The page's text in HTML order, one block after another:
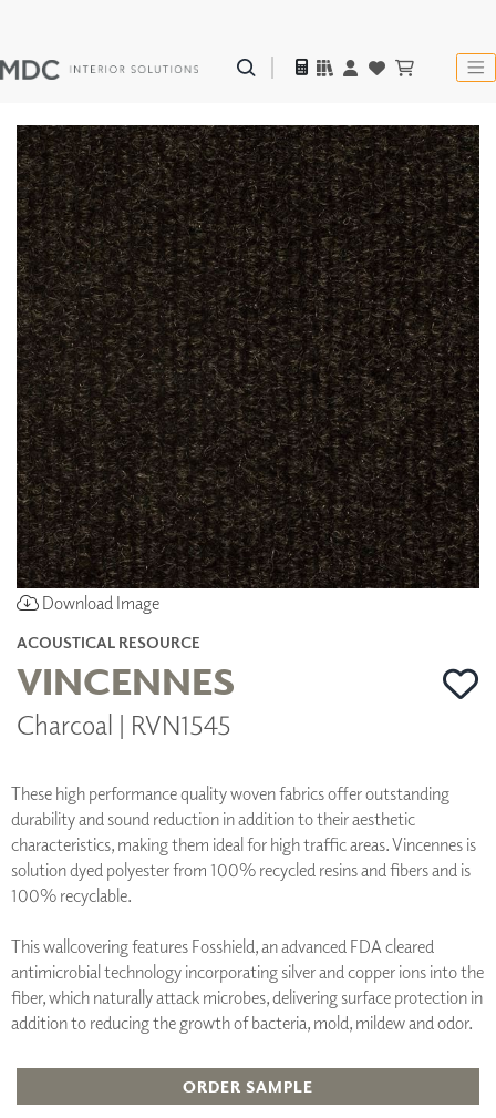
Download Image
ACOUSTICAL RESOURCE
VINCENNES
Charcoal | RVN1545
These high performance quality woven fabrics offer outstanding
durability and sound reduction in addition to their aesthetic
characteristics, making them ideal for high traffic areas. Vincennes is
solution dyed polyester from 100% recycled resins and fibers and is
100% recyclable.
This wallcovering features Fosshield, an advanced FDA cleared
antimicrobial technology incorporating silver and copper ions into the
fiber, which naturally attack microbes, delivering surface protection in
addition to reducing the growth of bacteria, mold, mildew and odor.
ORDER SAMPLE